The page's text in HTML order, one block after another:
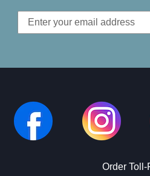
Email
Address
Order Toll-